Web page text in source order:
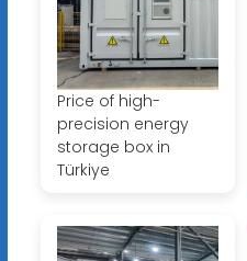
Price of high-
precision energy
storage box in
Türkiye